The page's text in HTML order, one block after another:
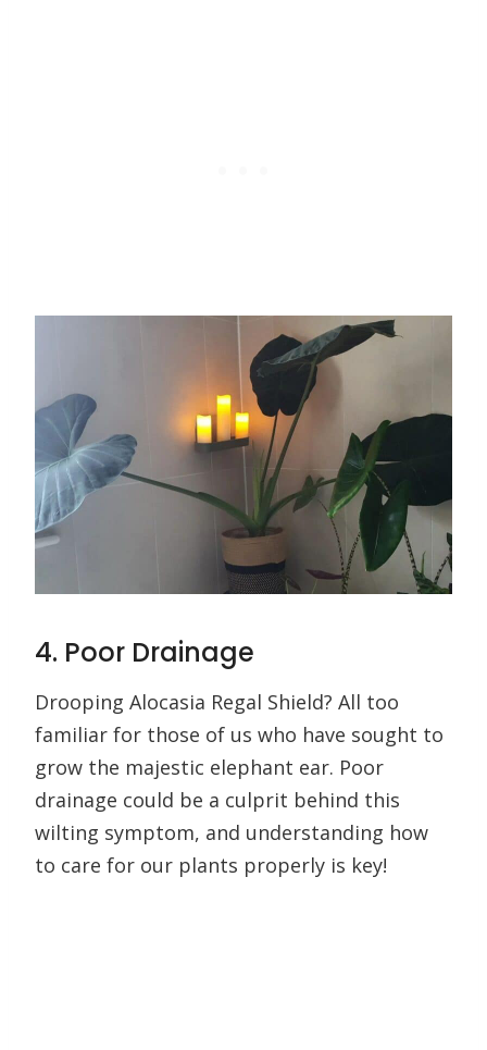
4. Poor Drainage
Drooping Alocasia Regal Shield? All too
familiar for those of us who have sought to
grow the majestic elephant ear. Poor
drainage could be a culprit behind this
wilting symptom, and understanding how
to care for our plants properly is key!